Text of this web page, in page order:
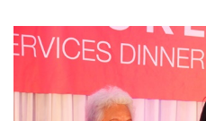
Main
Content